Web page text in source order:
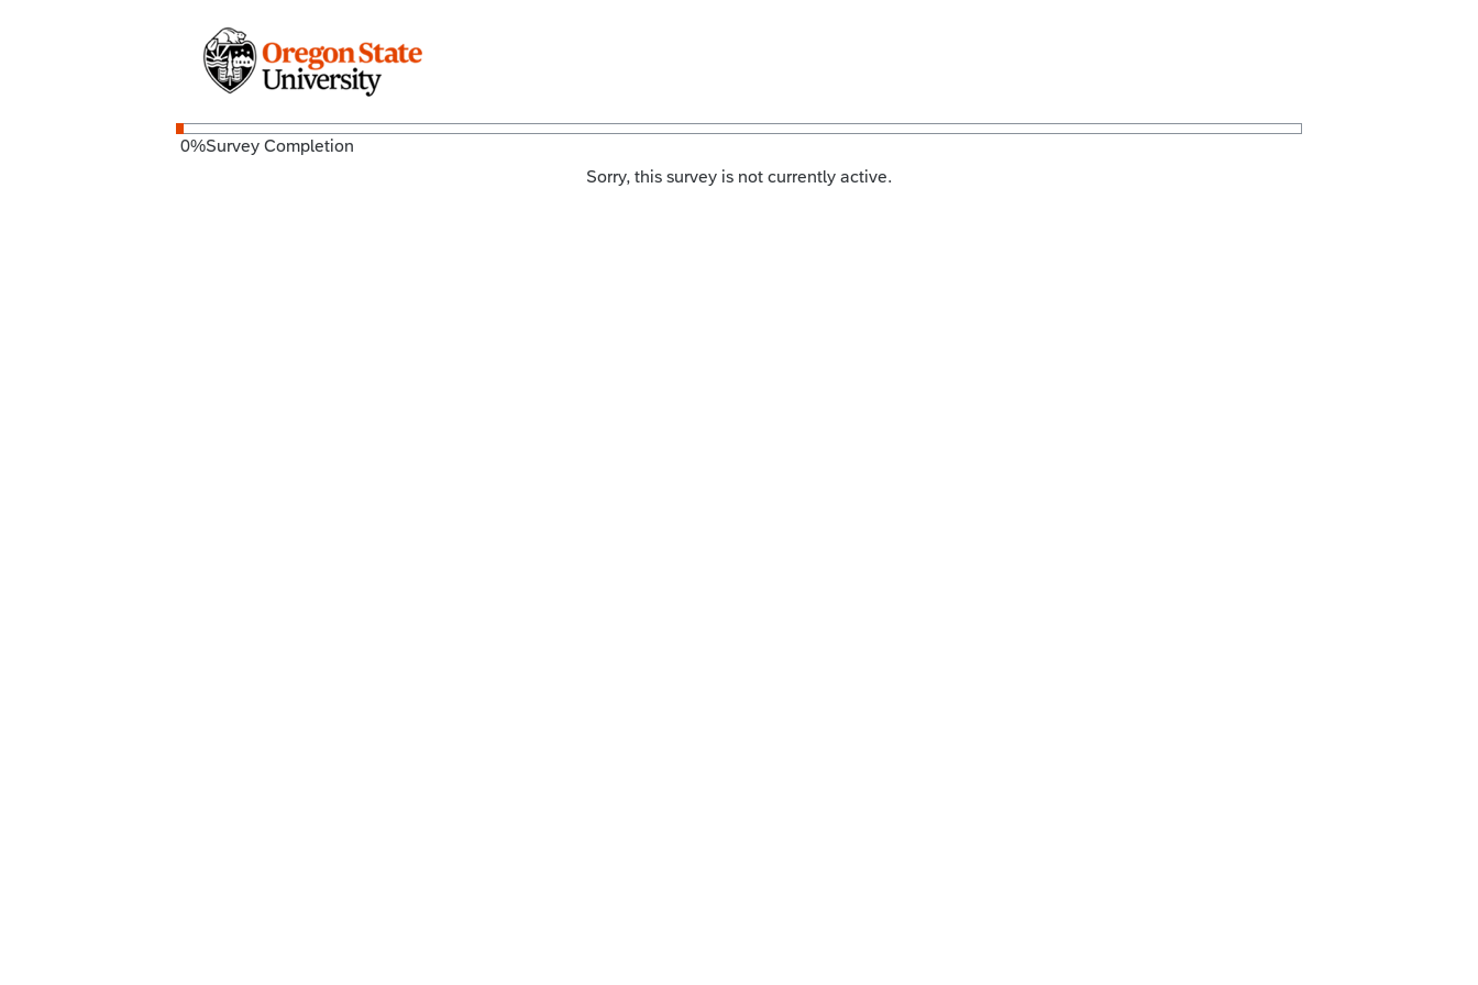
0%Survey Completion
Sorry, this survey is not currently active.